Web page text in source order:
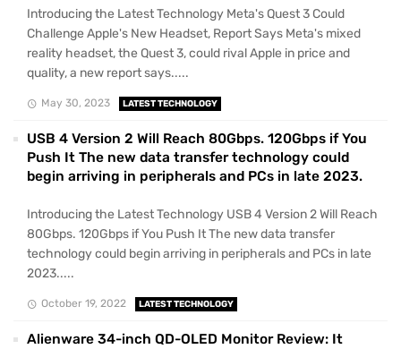
Introducing the Latest Technology Meta's Quest 3 Could
Challenge Apple's New Headset, Report Says Meta's mixed
reality headset, the Quest 3, could rival Apple in price and
quality, a new report says.....
May 30, 2023 LATEST TECHNOLOGY
USB 4 Version 2 Will Reach 80Gbps. 120Gbps if You
Push It The new data transfer technology could
begin arriving in peripherals and PCs in late 2023.
Introducing the Latest Technology USB 4 Version 2 Will Reach
80Gbps. 120Gbps if You Push It The new data transfer
technology could begin arriving in peripherals and PCs in late
2023.....
October 19, 2022 LATEST TECHNOLOGY
Alienware 34-inch QD-OLED Monitor Review: It